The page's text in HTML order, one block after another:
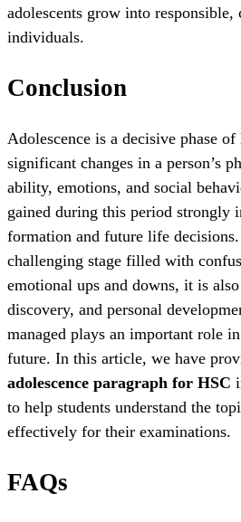
adolescents grow into responsible,
individuals.
Conclusion
Adolescence is a decisive phase
significant changes in a person’s
ability, emotions, and social
gained during this period strongly
formation and future life
challenging stage filled with
emotional ups and downs, it is
discovery, and personal
managed plays an important role
future. In this article, we have
adolescence paragraph for HSC
to help students understand the
effectively for their examinations.
FAQs